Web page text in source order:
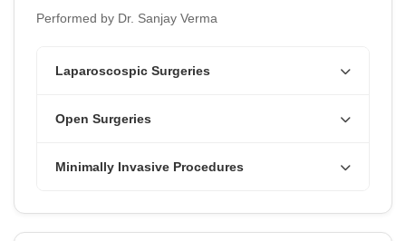
Performed by Dr. Sanjay Verma
Laparoscospic Surgeries
Open Surgeries
Minimally Invasive Procedures